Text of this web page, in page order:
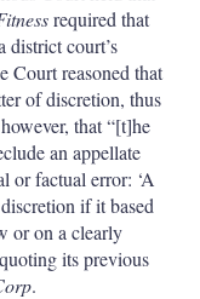
required that
district court’s
Court reasoned that
of discretion, thus
that “[t]he
an appellate
or factual error: ‘A
if it based
or on a clearly
its previous
.